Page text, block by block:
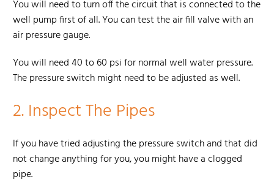
You will need to turn off the circuit that is connected to the
well pump first of all. You can test the air fill valve with an
air pressure gauge.
You will need 40 to 60 psi for normal well water pressure.
The pressure switch might need to be adjusted as well.
2. Inspect The Pipes
If you have tried adjusting the pressure switch and that did
not change anything for you, you might have a clogged
pipe.